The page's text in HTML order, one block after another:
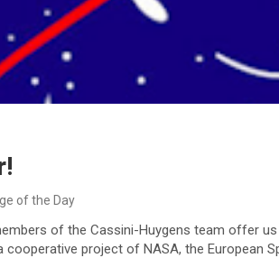
of the Day
of the Cassini-Huygens team offer
project of NASA, the European